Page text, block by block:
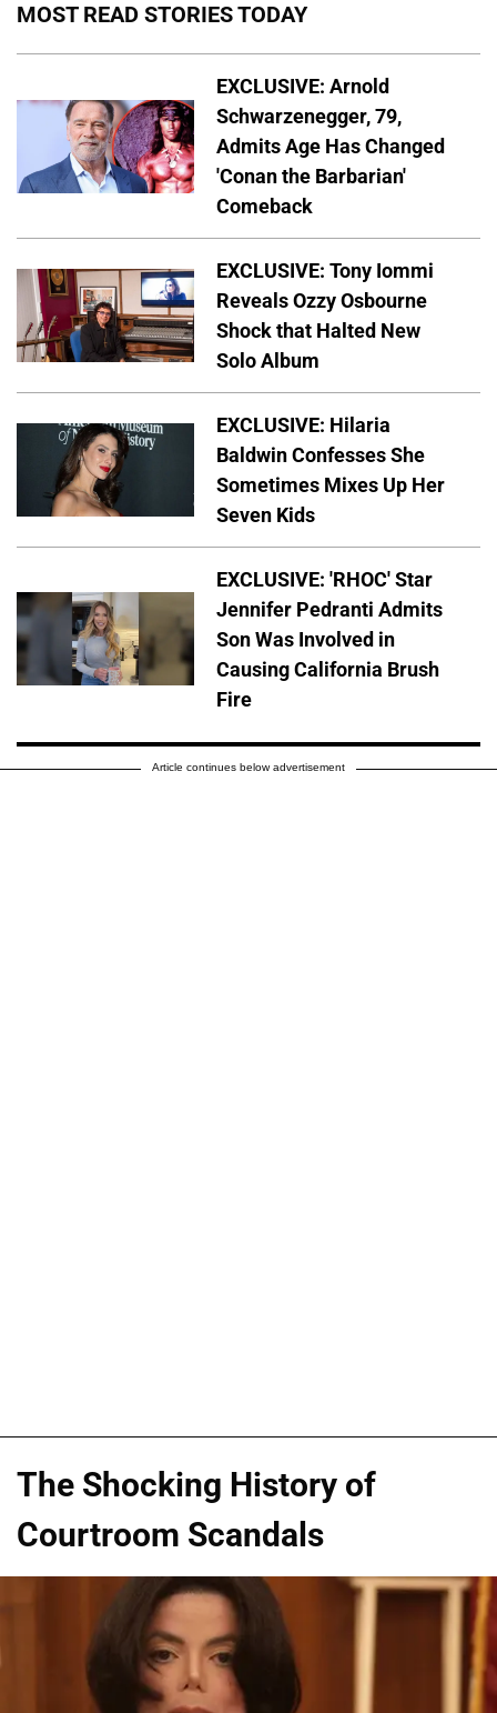
MOST READ STORIES TODAY
EXCLUSIVE: Arnold
Schwarzenegger, 79,
Admits Age Has Changed
'Conan the Barbarian'
Comeback
EXCLUSIVE: Tony Iommi
Reveals Ozzy Osbourne
Shock that Halted New
Solo Album
EXCLUSIVE: Hilaria
Baldwin Confesses She
Sometimes Mixes Up Her
Seven Kids
EXCLUSIVE: 'RHOC' Star
Jennifer Pedranti Admits
Son Was Involved in
Causing California Brush
Fire
Article continues below advertisement
The Shocking History of
Courtroom Scandals